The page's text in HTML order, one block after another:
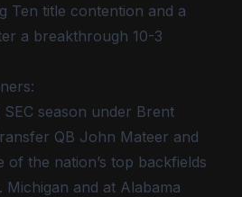
Ten title contention and a
a breakthrough 10-3
SEC season under Brent
QB John Mateer and
of the nation’s top backfields
Michigan and at Alabama